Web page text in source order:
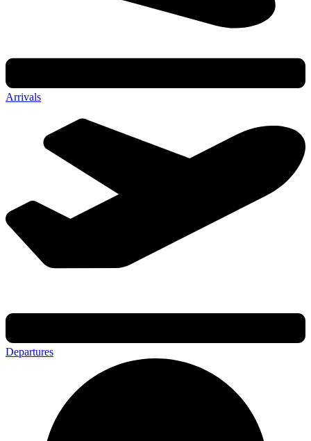
Arrivals
Departures